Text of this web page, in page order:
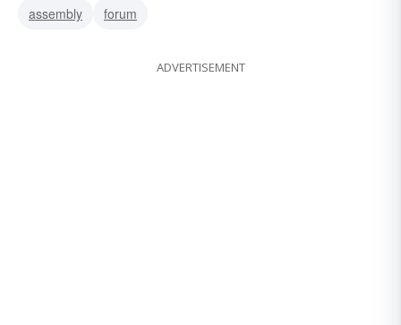
assembly
forum
ADVERTISEMENT